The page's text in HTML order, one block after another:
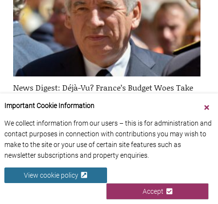
News Digest: Déjà-Vu? France’s Budget Woes Take
Down Second Prime Minister in One Year
Important Cookie Information
We collect information from our users – this is for administration and
contact purposes in connection with contributions you may wish to
make to the site or your use of certain site features such as
newsletter subscriptions and property enquiries.
View cookie policy
Accept